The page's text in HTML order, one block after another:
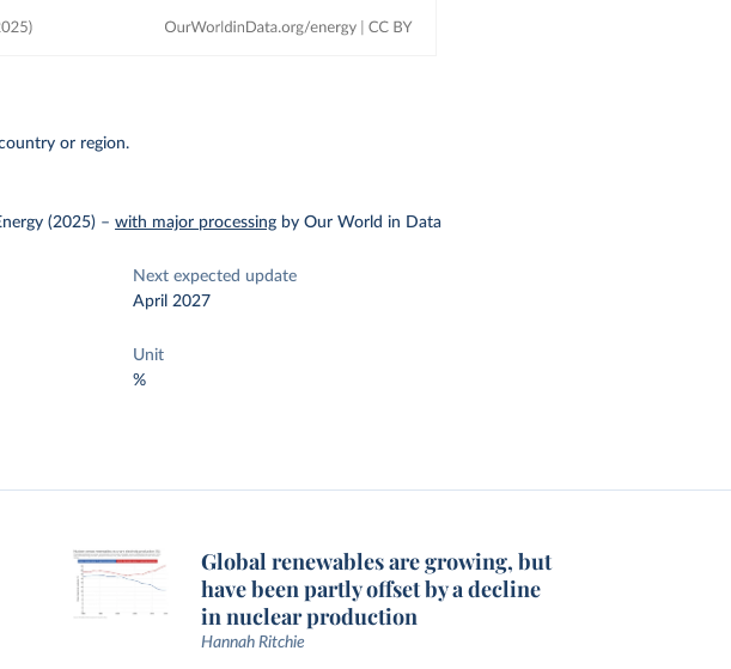
or region.
(2025) –with major processing by Our World in Data
Next expected update
April 2027
Unit
%
Global renewables are growing, but
have been partly offset by a decline
in nuclear production
Hannah Ritchie